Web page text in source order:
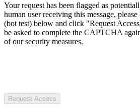
Your request has been flagged as
human user receiving this message,
(bot test) below and click "Request
be asked to complete the CAPTCHA
of our security measures.
Request Access